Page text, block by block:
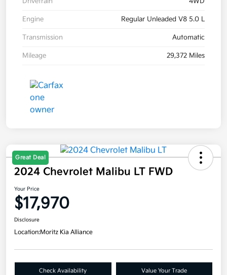
Engine Regular Unleaded V8 5.0 L
Transmission Automatic
Mileage 29,372 Miles
Great Deal
2024 Chevrolet Malibu LT FWD
Your Price
$17,970
Disclosure
Location:Moritz Kia Alliance
Check Availability Value Your Trade